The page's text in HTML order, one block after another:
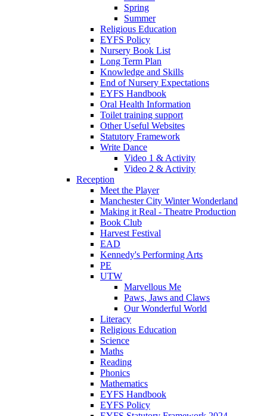
Spring
Summer
Religious Education
EYFS Policy
Nursery Book List
Long Term Plan
Knowledge and Skills
End of Nursery Expectations
EYFS Handbook
Oral Health Information
Toilet training support
Other Useful Websites
Statutory Framework
Write Dance
Video 1 & Activity
Video 2 & Activity
Reception
Meet the Player
Manchester City Winter Wonderland
Making it Real - Theatre Production
Book Club
Harvest Festival
EAD
Kennedy's Performing Arts
PE
UTW
Marvellous Me
Paws, Jaws and Claws
Our Wonderful World
Literacy
Religious Education
Science
Maths
Reading
Phonics
Mathematics
EYFS Handbook
EYFS Policy